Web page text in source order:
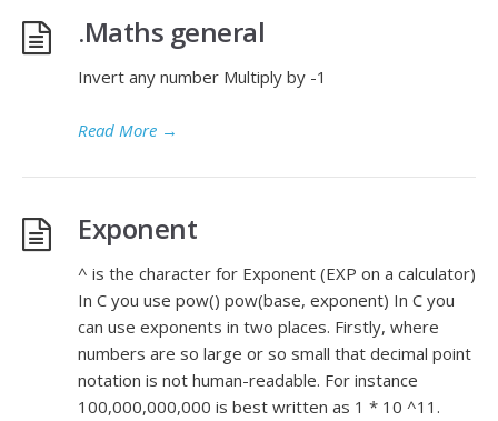
.Maths general
Invert any number Multiply by -1
Read More →
Exponent
^ is the character for Exponent (EXP on a calculator)
In C you use pow() pow(base, exponent) In C you
can use exponents in two places. Firstly, where
numbers are so large or so small that decimal point
notation is not human-readable. For instance
100,000,000,000 is best written as 1 * 10 ^11.